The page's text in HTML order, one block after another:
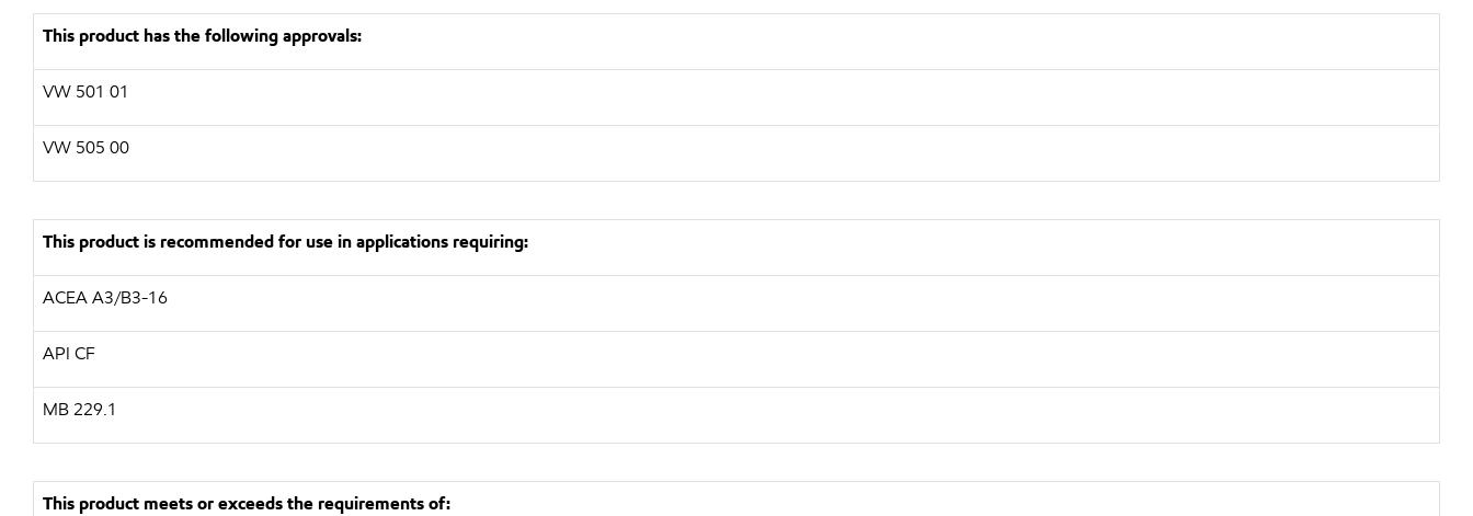
This product has the following approvals:
VW 501 01
VW 505 00
This product is recommended for use in applications requiring:
ACEA A3/B3-16
API CF
MB 229.1
This product meets or exceeds the requirements of: